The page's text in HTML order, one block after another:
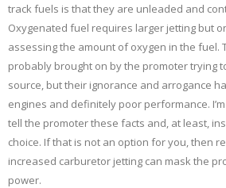
track fuels is that they are unleaded and
Oxygenated fuel requires larger jetting but
assessing the amount of oxygen in the fuel.
probably brought on by the promoter trying
source, but their ignorance and arrogance
engines and definitely poor performance.
tell the promoter these facts and, at least,
choice. If that is not an option for you, then
increased carburetor jetting can mask the
power.